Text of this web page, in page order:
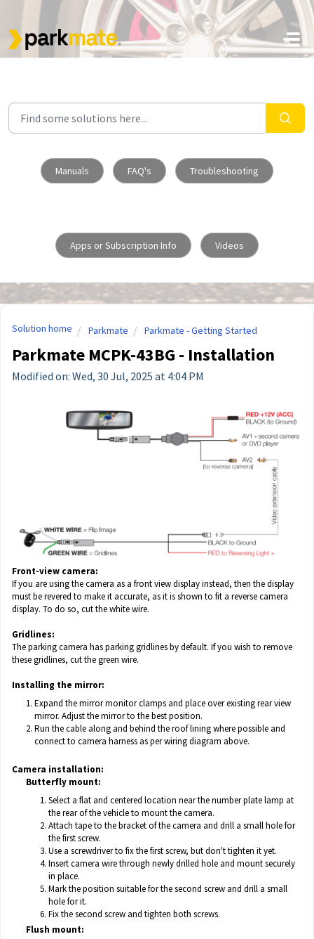
Skip to main content
Manuals FAQ's Troubleshooting
Apps or Subscription Info Videos
Solution home Parkmate Parkmate - Getting Started
Parkmate MCPK-43BG - Installation
Modified on: Wed, 30 Jul, 2025 at 4:04 PM
Front-view camera:
If you are using the camera as a front view display instead, then the display
must be revered to make it accurate, as it is shown to fit a reverse camera
display. To do so, cut the white wire.
Gridlines:
The parking camera has parking gridlines by default. If you wish to remove
these gridlines, cut the green wire.
Installing the mirror:
Expand the mirror monitor clamps and place over existing rear view
mirror. Adjust the mirror to the best position.
Run the cable along and behind the roof lining where possible and
connect to camera harness as per wiring diagram above.
Camera installation:
Butterfly mount:
Select a flat and centered location near the number plate lamp at
the rear of the vehicle to mount the camera.
Attach tape to the bracket of the camera and drill a small hole for
the first screw.
Use a screwdriver to fix the first screw, but don't tighten it yet.
Insert camera wire through newly drilled hole and mount securely
in place.
Mark the position suitable for the second screw and drill a small
hole for it.
Fix the second screw and tighten both screws.
Flush mount: